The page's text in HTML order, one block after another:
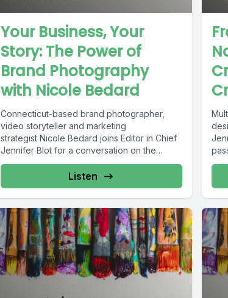
Your Business, Your
Story: The Power of
Brand Photography
with Nicole Bedard
Connecticut-based brand photographer,
video storyteller and marketing
strategist Nicole Bedard joins Editor in Chief
Jennifer Blot for a conversation on the
power of brand...
Listen